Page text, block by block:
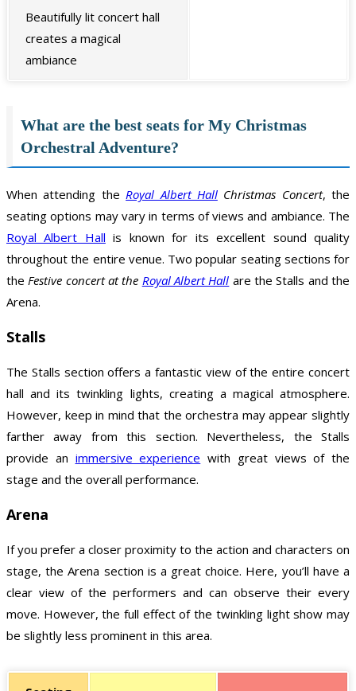
Beautifully lit concert hall
creates a magical
ambiance
What are the best seats for My Christmas
Orchestral Adventure?
When attending the Royal Albert HallChristmas Concert, the
seating options may vary in terms of views and ambiance. The
Royal Albert Hall is known for its excellent sound quality
throughout the entire venue. Two popular seating sections for
the Festive concert at the Royal Albert Hall are the Stalls and the
Arena.
Stalls
The Stalls section offers a fantastic view of the entire concert
hall and its twinkling lights, creating a magical atmosphere.
However, keep in mind that the orchestra may appear slightly
farther away from this section. Nevertheless, the Stalls
provide an immersive experience with great views of the
stage and the overall performance.
Arena
If you prefer a closer proximity to the action and characters on
stage, the Arena section is a great choice. Here, you’ll have a
clear view of the performers and can observe their every
move. However, the full effect of the twinkling light show may
be slightly less prominent in this area.